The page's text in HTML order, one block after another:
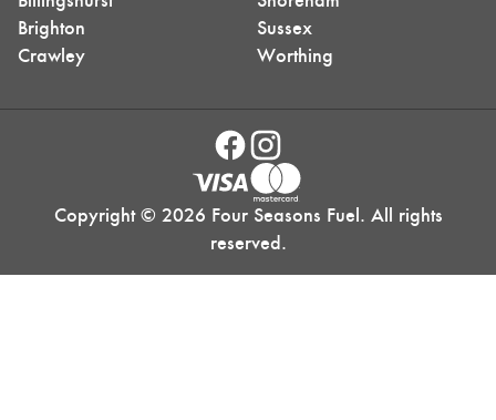
Brighton
Crawley
Sussex
Worthing
Copyright © 2026 Four Seasons Fuel. All rights
reserved.